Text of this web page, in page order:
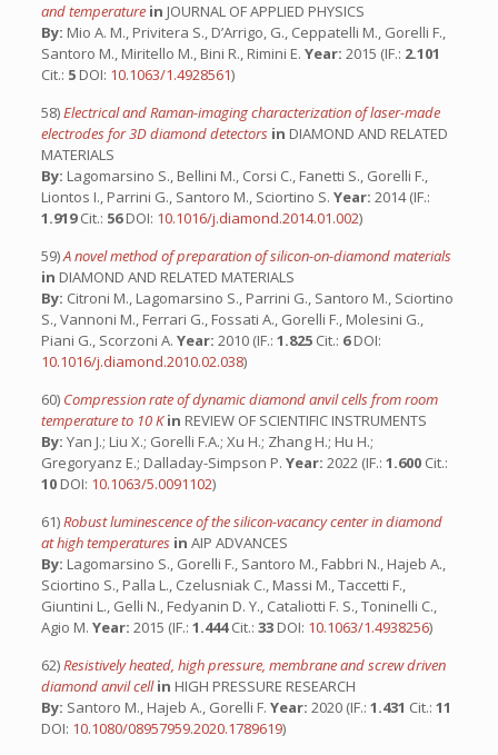
and temperature in JOURNAL OF APPLIED PHYSICS
By: Mio A. M., Privitera S., D’Arrigo, G., Ceppatelli M., Gorelli F.,
Santoro M., Miritello M., Bini R., Rimini E. Year: 2015 (IF.: 2.101
Cit.: 5 DOI: 10.1063/1.4928561)
58)Electrical and Raman-imaging characterization of laser-made
electrodes for 3D diamond detectors in DIAMOND AND RELATED
MATERIALS
By: Lagomarsino S., Bellini M., Corsi C., Fanetti S., Gorelli F.,
Liontos I., Parrini G., Santoro M., Sciortino S. Year: 2014 (IF.:
1.919Cit.: 56DOI: 10.1016/j.diamond.2014.01.002)
59)A novel method of preparation of silicon-on-diamond materials
in DIAMOND AND RELATED MATERIALS
By: Citroni M., Lagomarsino S., Parrini G., Santoro M., Sciortino
S., Vannoni M., Ferrari G., Fossati A., Gorelli F., Molesini G.,
Piani G., Scorzoni A. Year: 2010 (IF.: 1.825 Cit.: 6DOI:
10.1016/j.diamond.2010.02.038)
60) Compression rate of dynamic diamond anvil cells from room
temperature to 10 Kin REVIEW OF SCIENTIFIC INSTRUMENTS
By: Yan J.; Liu X.; Gorelli F.A.; Xu H.; Zhang H.; Hu H.;
Gregoryanz E.; Dalladay-Simpson P. Year: 2022 (IF.: 1.600 Cit.:
10 DOI: 10.1063/5.0091102)
61)Robust luminescence of the silicon-vacancy center in diamond
at high temperatures in AIP ADVANCES
By: Lagomarsino S., Gorelli F., Santoro M., Fabbri N., Hajeb A.,
Sciortino S., Palla L., Czelusniak C., Massi M., Taccetti F.,
Giuntini L., Gelli N., Fedyanin D. Y., Cataliotti F. S., Toninelli C.,
Agio M. Year: 2015 (IF.: 1.444Cit.: 33 DOI: 10.1063/1.4938256)
62)Resistively heated, high pressure, membrane and screw driven
diamond anvil cellin HIGH PRESSURE RESEARCH
By: Santoro M., Hajeb A., Gorelli F. Year: 2020 (IF.: 1.431 Cit.: 11
DOI: 10.1080/08957959.2020.1789619)